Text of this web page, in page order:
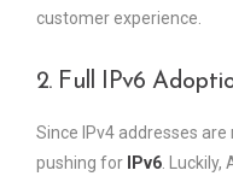
customer experience.
2. Full IPv6
Since IPv4 addresses
pushing for
IPv6 .